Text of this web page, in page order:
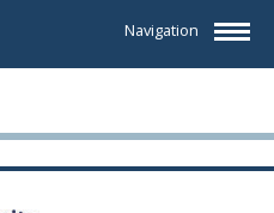
Navigation